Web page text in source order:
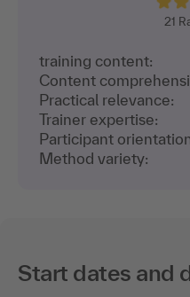
21
training content:
Content
Practical relevance:
Trainer expertise:
Participant
Method variety:
Start dates and